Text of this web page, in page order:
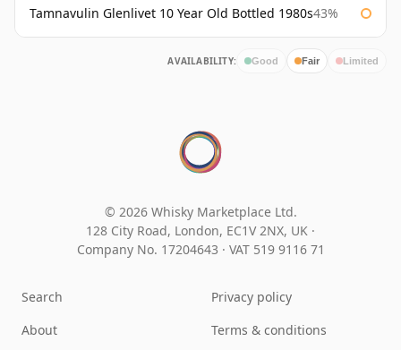
Tamnavulin Glenlivet 10 Year Old Bottled 1980s43%
AVAILABILITY: Good Fair Limited
© 2026 Whisky Marketplace Ltd.
128 City Road, London, EC1V 2NX, UK ·
Company No. 17204643 · VAT 519 9116 71
Search
About
Privacy policy
Terms & conditions